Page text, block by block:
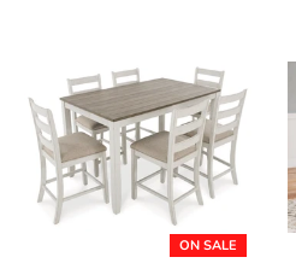
ON SALE